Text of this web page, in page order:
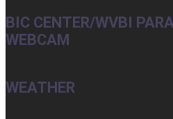
BIC CENTER/WVBI
WEBCAM
WEATHER